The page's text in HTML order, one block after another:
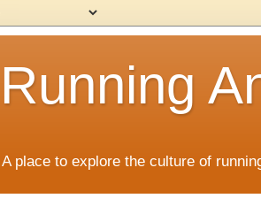
Running
A place to explore the culture of